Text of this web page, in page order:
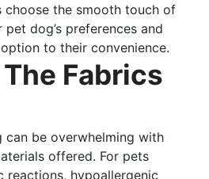
choose the smooth touch of
dog’s preferences and
to their convenience.
Fabrics
can be overwhelming with
offered. For pets
reactions, hypoallergenic